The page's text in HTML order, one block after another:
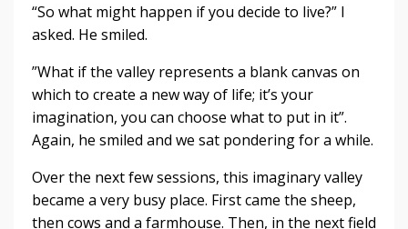
“So what might happen if you decide to live?” I
asked. He smiled.
”What if the valley represents a blank canvas on
which to create a new way of life; it’s your
imagination, you can choose what to put in it”.
Again, he smiled and we sat pondering for a while.
Over the next few sessions, this imaginary valley
became a very busy place. First came the sheep,
then cows and a farmhouse. Then, in the next field